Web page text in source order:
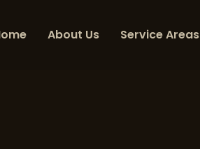
About Us Service Areas